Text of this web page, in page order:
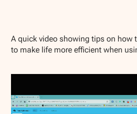
A quick video showing tips on how
to make life more efficient when